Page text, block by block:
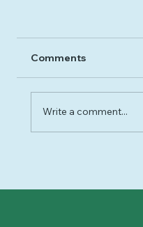
Comments
Write a comment...